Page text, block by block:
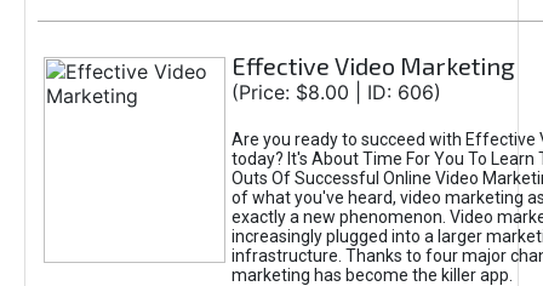
Effective Video Marketing
(Price: $8.00 | ID: 606)
Are you ready to succeed with Effective
today? It's About Time For You To Learn
Outs Of Successful Online Video
of what you've heard, video marketing
exactly a new phenomenon. Video
increasingly plugged into a larger
infrastructure. Thanks to four major
marketing has become the killer app.